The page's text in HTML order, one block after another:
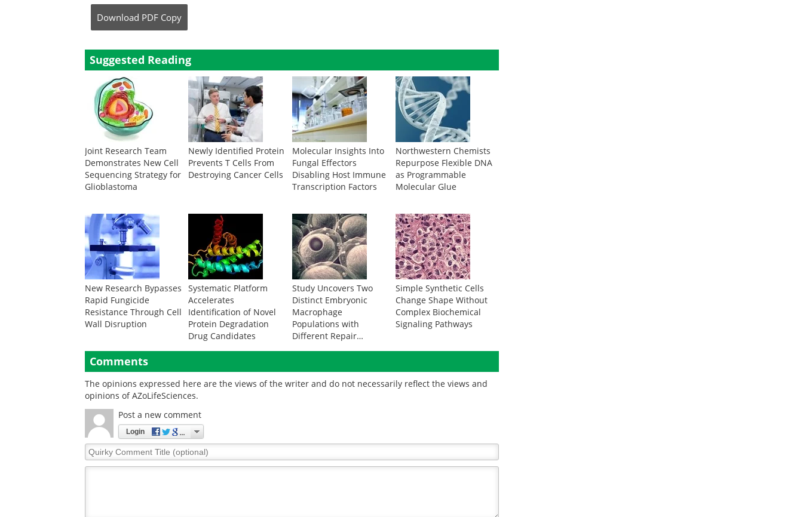
Download PDF Copy
Suggested Reading
Joint Research Team
Demonstrates New Cell
Sequencing Strategy for
Glioblastoma
Newly Identified Protein
Prevents T Cells From
Destroying Cancer Cells
Molecular Insights Into
Fungal Effectors
Disabling Host Immune
Transcription Factors
Northwestern Chemists
Repurpose Flexible DNA
as Programmable
Molecular Glue
New Research Bypasses
Rapid Fungicide
Resistance Through Cell
Wall Disruption
Systematic Platform
Accelerates
Identification of Novel
Protein Degradation
Drug Candidates
Study Uncovers Two
Distinct Embryonic
Macrophage
Populations with
Different Repair
Simple Synthetic Cells
Change Shape Without
Complex Biochemical
Signaling Pathways
Comments
The opinions expressed here are the views of the writer and do not necessarily reflect the views and
opinions of AZoLifeSciences.
Post a new comment
Login
Quirky
Comment